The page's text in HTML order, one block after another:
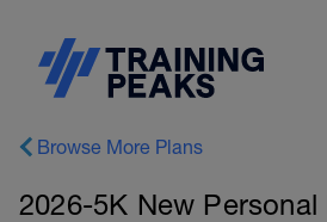
Browse More Plans
2026-5K New